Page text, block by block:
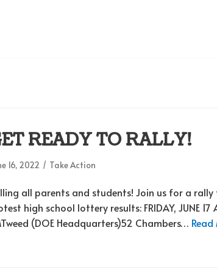
READY TO RALLY!
16, 2022 Take Action
all parents and students! Join us for a rally
high school lottery results: FRIDAY, JUNE 17
(DOE Headquarters)52 Chambers…